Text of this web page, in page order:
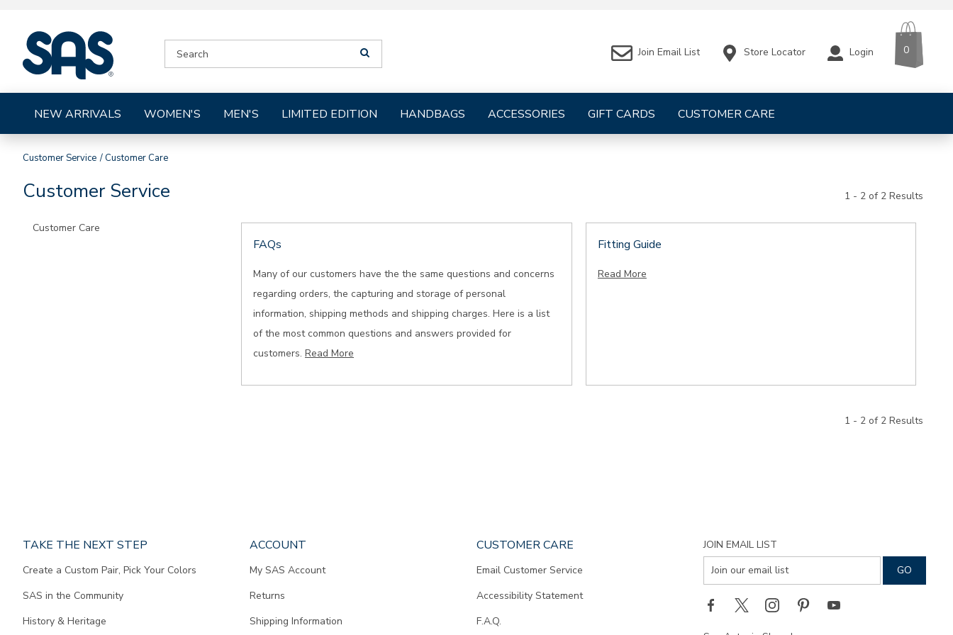
Shoes
CATALOG
Search
suggestions
below
the
SEARCH
NEW ARRIVALS WOMEN'S MEN'S LIMITED EDITION HANDBAGS ACCESSORIES GIFT CARDS CUSTOMER CARE
Join Email List Store Locator Login 0
Customer Service Customer Care
Customer Service
Customer Care
1 - 2 of 2 Results
FAQs
Many of our customers have the the same questions and concerns
regarding orders, the capturing and storage of personal
information, shipping methods and shipping charges. Here is a list
of the most common questions and answers provided for
customers. Read More
Fitting Guide
Read More
1 - 2 of 2 Results
TAKE THE NEXT STEP
Create a Custom Pair, Pick Your Colors
SAS in the Community
History & Heritage
ACCOUNT
My SAS Account
Returns
Shipping Information
CUSTOMER CARE
Email Customer Service
Accessibility Statement
F.A.Q.
JOIN EMAIL LIST
content.